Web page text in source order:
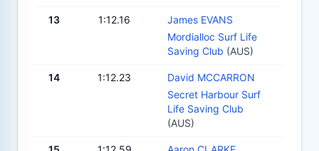
13 1:12.16
James EVANS
Mordialloc Surf Life
Saving Club (AUS)
14 1:12.23
David MCCARRON
Secret Harbour Surf
Life Saving Club
(AUS)